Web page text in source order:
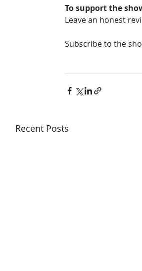
To support the
Leave an honest
Subscribe to the
Recent Posts